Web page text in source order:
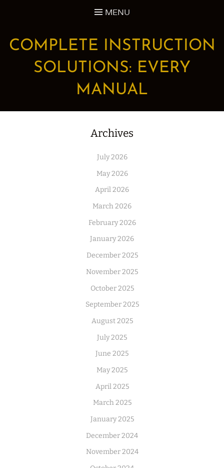
MENU
COMPLETE INSTRUCTION
SOLUTIONS: EVERY
MANUAL
Archives
July 2026
May 2026
April 2026
March 2026
February 2026
January 2026
December 2025
November 2025
October 2025
September 2025
August 2025
July 2025
June 2025
May 2025
April 2025
March 2025
January 2025
December 2024
November 2024